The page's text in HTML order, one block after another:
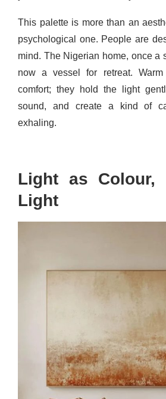
This palette is more than an
psychological one. People are
mind. The Nigerian home, once a
now a vessel for retreat.
comfort; they hold the light
sound, and create a kind of
exhaling.
Light as Colour,
Light